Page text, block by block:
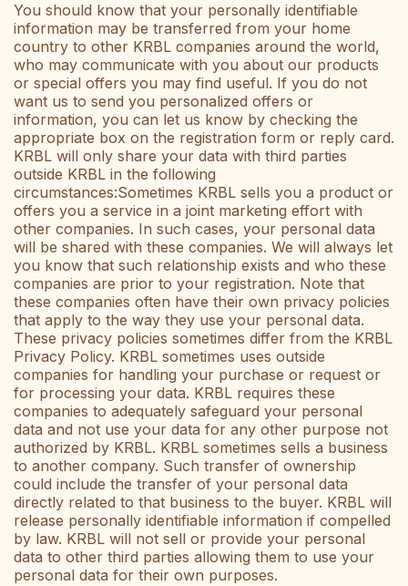
You should know that your personally identifiable
information may be transferred from your home
country to other KRBL companies around the world,
who may communicate with you about our products
or special offers you may find useful. If you do not
want us to send you personalized offers or
information, you can let us know by checking the
appropriate box on the registration form or reply card.
KRBL will only share your data with third parties
outside KRBL in the following
circumstances:Sometimes KRBL sells you a product or
offers you a service in a joint marketing effort with
other companies. In such cases, your personal data
will be shared with these companies. We will always let
you know that such relationship exists and who these
companies are prior to your registration. Note that
these companies often have their own privacy policies
that apply to the way they use your personal data.
These privacy policies sometimes differ from the KRBL
Privacy Policy. KRBL sometimes uses outside
companies for handling your purchase or request or
for processing your data. KRBL requires these
companies to adequately safeguard your personal
data and not use your data for any other purpose not
authorized by KRBL. KRBL sometimes sells a business
to another company. Such transfer of ownership
could include the transfer of your personal data
directly related to that business to the buyer. KRBL will
release personally identifiable information if compelled
by law. KRBL will not sell or provide your personal
data to other third parties allowing them to use your
personal data for their own purposes.